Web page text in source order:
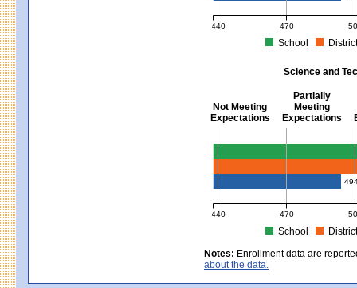
440 470
School
Science and
Not Meeting
Expectations
Partially
Meeting
Expectations
Science and Tech/Eng -
440 470
School
MCAS Average Scaled Score
Notes: Enrollment data are
about the data.